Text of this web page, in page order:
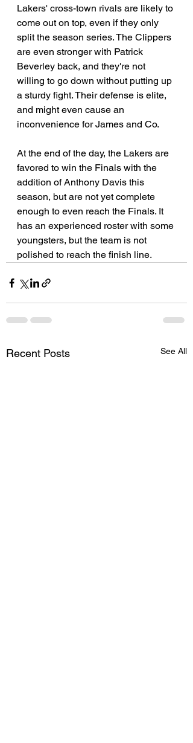
Lakers' cross-town rivals are likely to
come out on top, even if they only
split the season series. The Clippers
are even stronger with Patrick
Beverley back, and they're not
willing to go down without putting up
a sturdy fight. Their defense is elite,
and might even cause an
inconvenience for James and Co.
At the end of the day, the Lakers are
favored to win the Finals with the
addition of Anthony Davis this
season, but are not yet complete
enough to even reach the Finals. It
has an experienced roster with some
youngsters, but the team is not
polished to reach the finish line.
Recent Posts See All